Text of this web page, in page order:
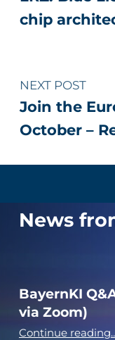
chip
NEXT POST
Join the
October –
News
BayernKI
via Zoom)
Continue reading